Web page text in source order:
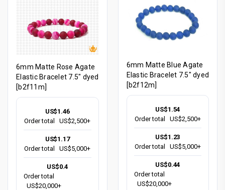
6mm Matte Rose Agate
Elastic Bracelet 7.5" dyed
[b2f11m]
US$1.46
Order total
US$2,500+
US$1.17
Order total
US$5,000+
US$0.4
Order total
US$20,000+
6mm Matte Blue Agate
Elastic Bracelet 7.5" dyed
[b2f12m]
US$1.54
Order total
US$2,500+
US$1.23
Order total
US$5,000+
US$0.44
Order total
US$20,000+